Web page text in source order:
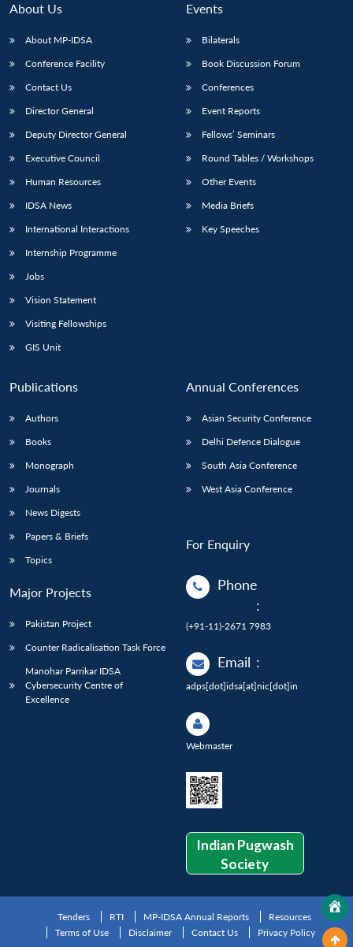
About Us
About MP-IDSA
Conference Facility
Contact Us
Director General
Deputy Director General
Executive Council
Human Resources
IDSA News
International Interactions
Internship Programme
Jobs
Vision Statement
Visiting Fellowships
GIS Unit
Events
Bilaterals
Book Discussion Forum
Conferences
Event Reports
Fellows’ Seminars
Round Tables / Workshops
Other Events
Media Briefs
Key Speeches
Publications
Authors
Books
Monograph
Journals
News Digests
Papers & Briefs
Topics
Major Projects
Pakistan Project
Counter Radicalisation Task Force
Manohar Parrikar IDSA
Cybersecurity Centre of
Excellence
Annual Conferences
Asian Security Conference
Delhi Defence Dialogue
South Asia Conference
West Asia Conference
For Enquiry
Phone
:
(+91-11)-2671 7983
Email :
adps[dot]idsa[at]nic[dot]in
Webmaster
Indian Pugwash
Society
Tenders RTI MP-IDSA Annual Reports
Resources
Terms of Use
Disclaimer Contact Us Privacy Policy